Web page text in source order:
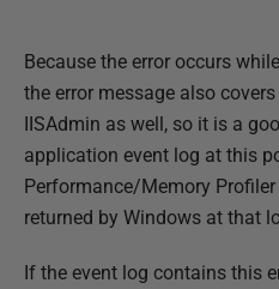
a
y
2
0
1
8
Because the error occurs
the error message also
IISAdmin as well, so it is a
application event log at this
Performance/Memory
returned by Windows at that
If the event log contains this